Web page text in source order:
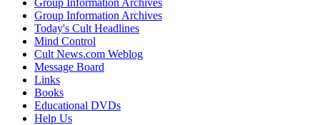
Group Information Archives
Group Information Archives
Today's Cult Headlines
Mind Control
Cult News.com Weblog
Message Board
Links
Books
Educational DVDs
Help Us